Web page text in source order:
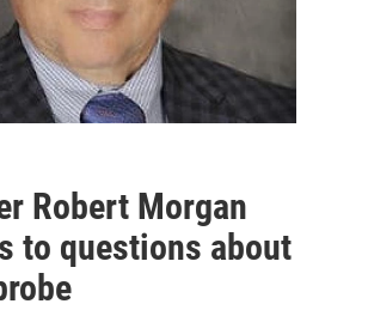
Robert Morgan
to questions about